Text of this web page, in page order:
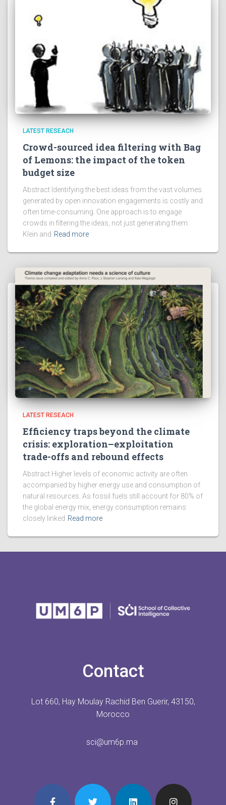
LATEST RESEACH
Crowd-sourced idea filtering with Bag
of Lemons: the impact of the token
budget size
Abstract Identifying the best ideas from the vast volumes
generated by open innovation engagements is costly and
often time-consuming. One approach is to engage
crowds in filtering the ideas, not just generating them.
Klein and Read more
LATEST RESEACH
Efficiency traps beyond the climate
crisis: exploration–exploitation
trade-offs and rebound effects
Abstract Higher levels of economic activity are often
accompanied by higher energy use and consumption of
natural resources. As fossil fuels still account for 80% of
the global energy mix, energy consumption remains
closely linked Read more
Contact
Lot 660, Hay Moulay Rachid Ben Guerir, 43150,
Morocco
sci@um6p.ma